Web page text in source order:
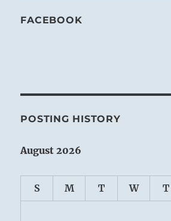
FACEBOOK
POSTING HISTORY
August 2026
S M T W T